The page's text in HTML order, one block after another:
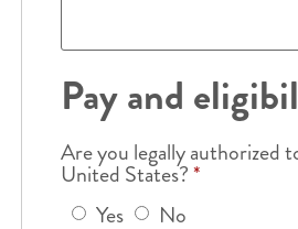
Pay and
Are you legally authorized
United States?*
Yes
No